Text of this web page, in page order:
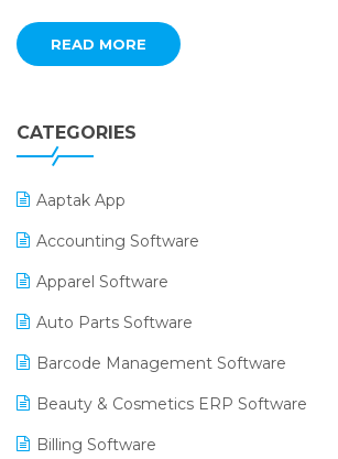
READ MORE
CATEGORIES
Aaptak App
Accounting Software
Apparel Software
Auto Parts Software
Barcode Management Software
Beauty & Cosmetics ERP Software
Billing Software